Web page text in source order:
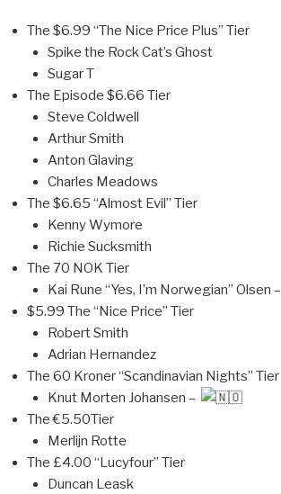
The $6.99 “The Nice Price Plus” Tier
Spike the Rock Cat’s Ghost
Sugar T
The Episode $6.66 Tier
Steve Coldwell
Arthur Smith
Anton Glaving
Charles Meadows
The $6.65 “Almost Evil” Tier
Kenny Wymore
Richie Sucksmith
The 70 NOK Tier
Kai Rune “Yes, I’m Norwegian” Olsen –
$5.99 The “Nice Price” Tier
Robert Smith
Adrian Hernandez
The 60 Kroner “Scandinavian Nights” Tier
Knut Morten Johansen –
The €5.50Tier
Merlijn Rotte
The £4.00 “Lucyfour” Tier
Duncan Leask